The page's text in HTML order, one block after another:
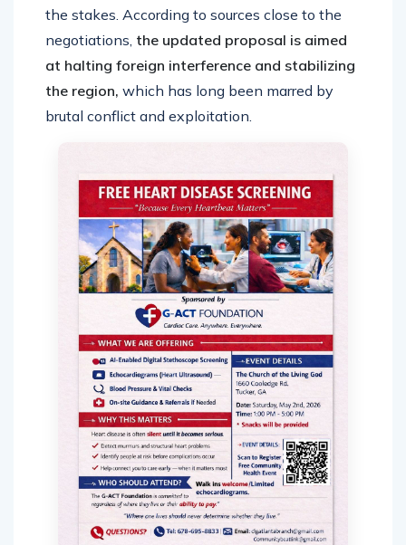
the stakes. According to sources close to the
negotiations, the updated proposal is aimed
at halting foreign interference and stabilizing
the region, which has long been marred by
brutal conflict and exploitation.